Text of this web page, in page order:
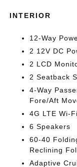
INTERIOR
12-Way
2 12V DC
2 LCD
2 Seatback
4-Way
Fore/Aft
4G LTE Wi-
6 Speakers
60-40
Reclining
Adaptive